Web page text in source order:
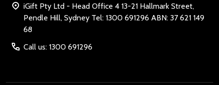
iGift Pty Ltd - Head Office 4 13-21 Hallmark Street,
Pendle Hill, Sydney Tel: 1300 691296 ABN: 37 621 149
68
Call us: 1300 691296